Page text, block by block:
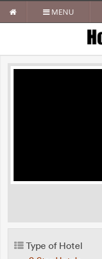
MENU
Type of Hotel